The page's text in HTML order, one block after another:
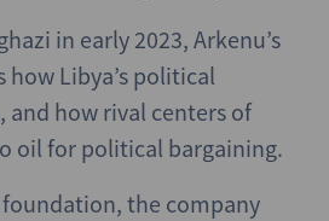
in early 2023, Arkenu’s
how Libya’s political
and how rival centers of
oil for political bargaining.
the company